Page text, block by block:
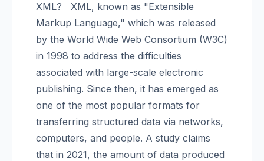
XML?
XML, known as "Extensible
Markup Language," which was released
by the World Wide Web Consortium (W3C)
in 1998 to address the difficulties
associated with large-scale electronic
publishing. Since then, it has emerged as
one of the most popular formats for
transferring structured data via networks,
computers, and people. A study claims
that in 2021, the amount of data produced